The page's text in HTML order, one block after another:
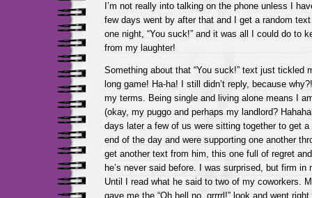
I’m not really into talking on the phone unless I
few days went by after that and I get a random
one night, “You suck!” and it was all I could do to
from my laughter!
Something about that “You suck!” text just tickled
long game! Ha-ha! I still didn’t reply, because
my terms. Being single and living alone means I
(okay, my puggo and perhaps my landlord?
days later a few of us were sitting together to get
end of the day and were supporting one another
get another text from him, this one full of regret
he’s never said before. I was surprised, but firm in
Until I read what he said to two of my coworkers.
gave me the “Oh hell no, grrrrl!” look and went